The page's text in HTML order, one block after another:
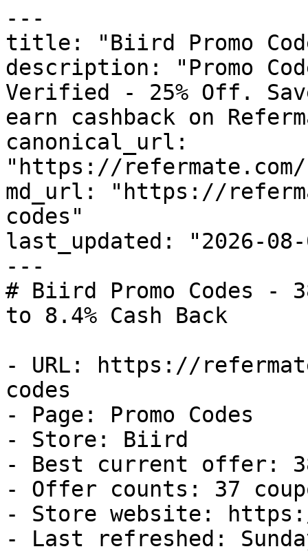
---
title: "Biird Promo
description: "Promo
Verified - 25% Off.
earn cashback on
canonical_url:
"https://
md_url: "https://
codes"
last_updated: "2026-08-
---
# Biird Promo Codes -
to 8.4% Cash Back
- URL: https://
codes
- Page: Promo Codes
- Store: Biird
- Best current offer:
- Offer counts: 37
- Store website:
- Last refreshed: